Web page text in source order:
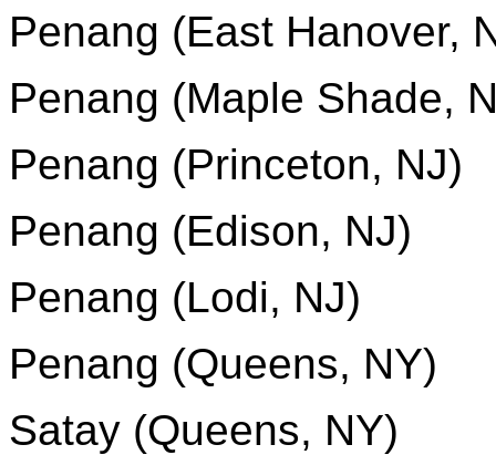
Penang (East Hanover,
Penang (Maple Shade,
Penang (Princeton, NJ)
Penang (Edison, NJ)
Penang (Lodi, NJ)
Penang (Queens, NY)
Satay (Queens, NY)